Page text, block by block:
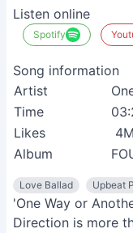
Listen online
Spotify
Song information
Artist
Time
Likes
Album
Love Ballad Upbeat
'One Way or
Direction is more